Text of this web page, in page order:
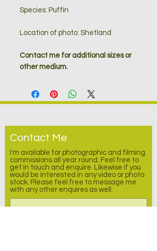
Species: Puffin
Location of photo: Shetland
Contact me for additional sizes or
other medium.
Contact Me
I'm available for photographic and filming
commissions all year round. Feel free to
get in touch and enquire. Likewise if you
would be interested in any video or photo
stock. Please feel free to message me
with any other enquires as well.